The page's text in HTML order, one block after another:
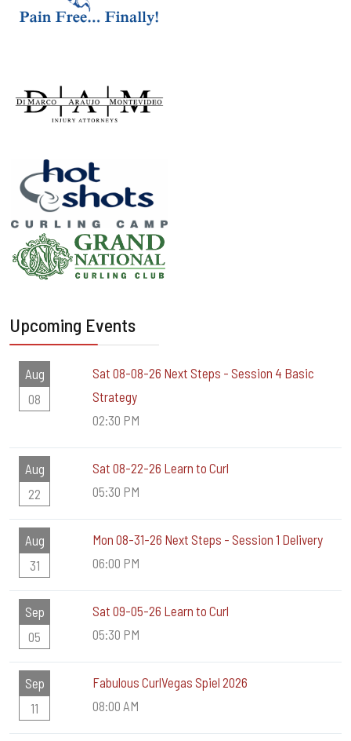
Upcoming Events
Aug
08
Sat 08-08-26 Next Steps - Session 4 Basic
Strategy
02:30 PM
Aug
22
Sat 08-22-26 Learn to Curl
05:30 PM
Aug
31
Mon 08-31-26 Next Steps - Session 1 Delivery
06:00 PM
Sep
05
Sat 09-05-26 Learn to Curl
05:30 PM
Sep
11
Fabulous CurlVegas Spiel 2026
08:00 AM